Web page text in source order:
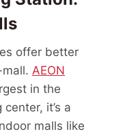
offer better
AEON
in the
it’s a
malls like